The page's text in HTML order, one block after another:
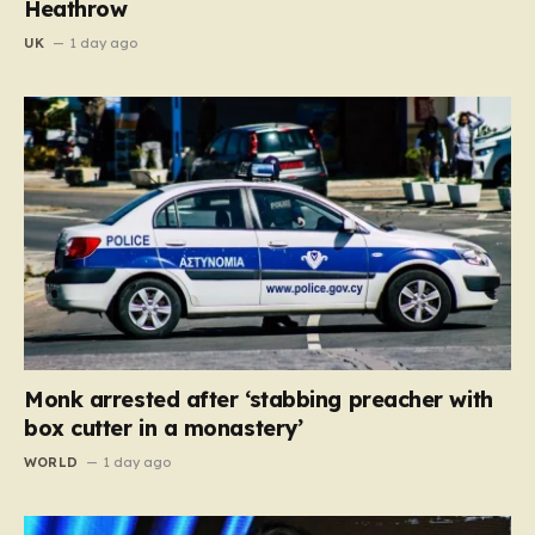
Heathrow
UK 1 day ago
Monk arrested after ‘stabbing preacher with
box cutter in a monastery’
WORLD 1 day ago